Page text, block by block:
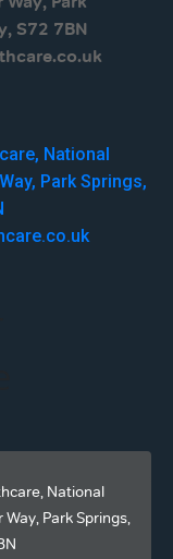
S72 7BN
National
Park Springs,
National
Park Springs,